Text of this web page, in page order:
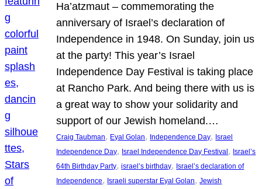
Ha’atzmaut – commemorating the
anniversary of Israel’s declaration of
Independence in 1948. On Sunday, join us
at the party! This year’s Israel
Independence Day Festival is taking place
at Rancho Park. And being there with us is
a great way to show your solidarity and
support of our Jewish homeland.…
Craig Taubman, Eyal Golan, Independence Day, Israel
Independence Day, Israel Independence Day Festival , Israel’s
64th Birthday Party, israel’s birthday, Israel’s declaration of
Independence, Israeli superstar Eyal Golan, Jewish